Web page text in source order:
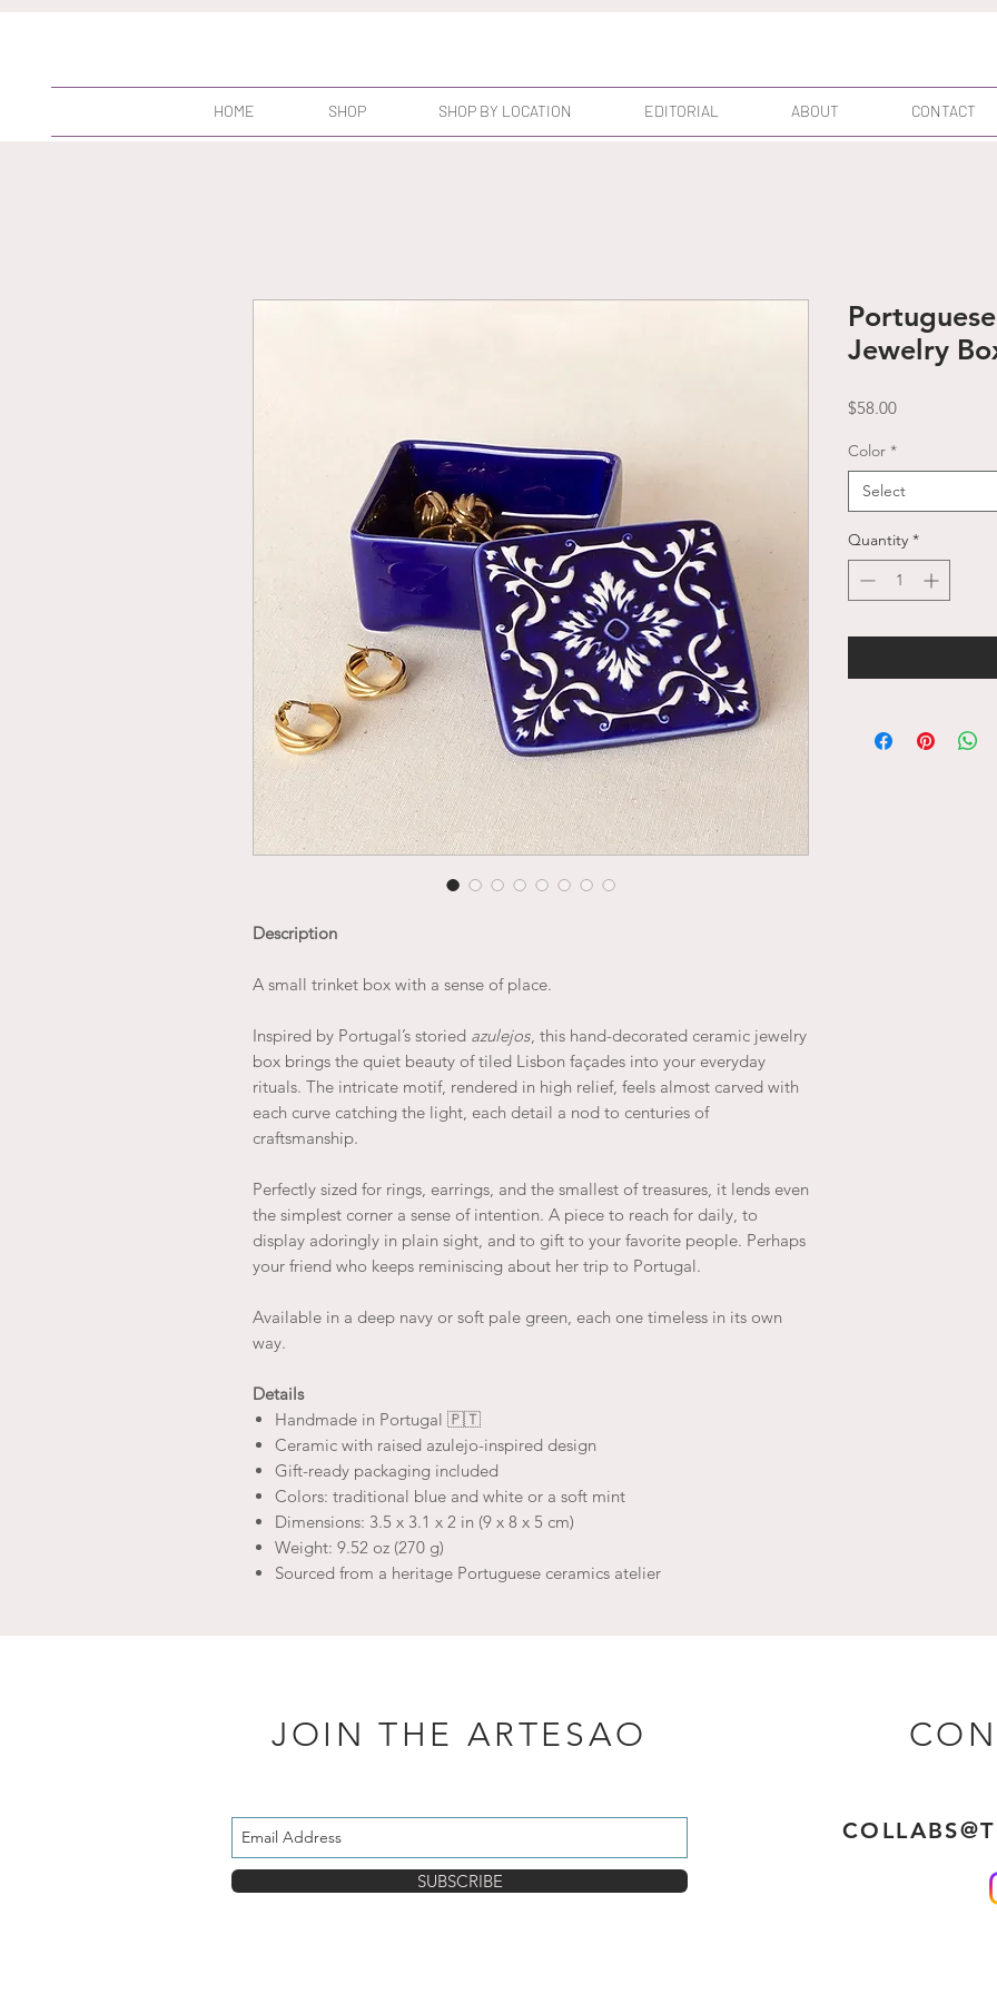
HOME SHOP SHOP BY LOCATION EDITORIAL ABOUT CONTACT
Description
A small trinket box with a sense of place.
Inspired by Portugal’s storied azulejos , this hand-decorated ceramic jewelry
box brings the quiet beauty of tiled Lisbon façades into your everyday
rituals. The intricate motif, rendered in high relief, feels almost carved with
each curve catching the light, each detail a nod to centuries of
craftsmanship.
Perfectly sized for rings, earrings, and the smallest of treasures, it lends even
the simplest corner a sense of intention. A piece to reach for daily, to
display adoringly in plain sight, and to gift to your favorite people. Perhaps
your friend who keeps reminiscing about her trip to Portugal.
Available in a deep navy or soft pale green, each one timeless in its own
way.
Details
Handmade in Portugal 🇵🇹
Ceramic with raised azulejo-inspired design
Gift-ready packaging included
Colors: traditional blue and white or a soft mint
Dimensions: 3.5 x 3.1 x 2 in (9 x 8 x 5 cm)
Weight: 9.52 oz (270 g)
Sourced from a heritage Portuguese ceramics atelier
Jewelry
$58.00Price
Color *
Select
Quantity *
JOIN THE ARTESAO
SUBSCRIBE